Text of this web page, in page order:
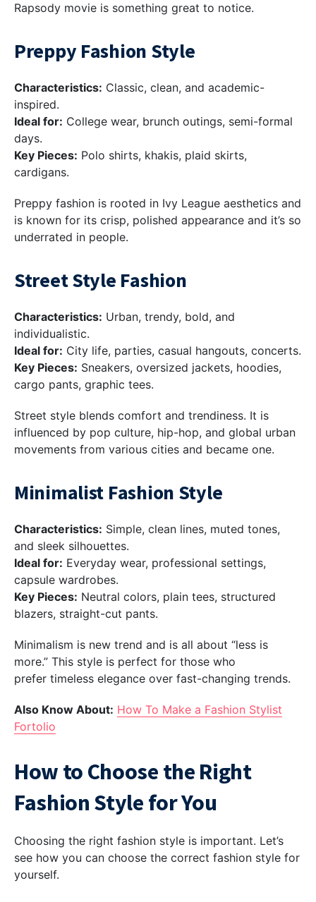
Rapsody movie is something great to notice.
Preppy Fashion Style
Characteristics: Classic, clean, and academic-
inspired.
Ideal for: College wear, brunch outings, semi-formal
days.
Key Pieces: Polo shirts, khakis, plaid skirts,
cardigans.
Preppy fashion is rooted in Ivy League aesthetics and
is known for its crisp, polished appearance and it’s so
underrated in people.
Street Style Fashion
Characteristics: Urban, trendy, bold, and
individualistic.
Ideal for: City life, parties, casual hangouts, concerts.
Key Pieces: Sneakers, oversized jackets, hoodies,
cargo pants, graphic tees.
Street style blends comfort and trendiness. It is
influenced by pop culture, hip-hop, and global urban
movements from various cities and became one.
Minimalist Fashion Style
Characteristics: Simple, clean lines, muted tones,
and sleek silhouettes.
Ideal for: Everyday wear, professional settings,
capsule wardrobes.
Key Pieces: Neutral colors, plain tees, structured
blazers, straight-cut pants.
Minimalism is new trend and is all about “less is
more.” This style is perfect for those who
prefer timeless elegance over fast-changing trends.
Also Know About: How To Make a Fashion Stylist
Fortolio
How to Choose the Right
Fashion Style for You
Choosing the right fashion style is important. Let’s
see how you can choose the correct fashion style for
yourself.